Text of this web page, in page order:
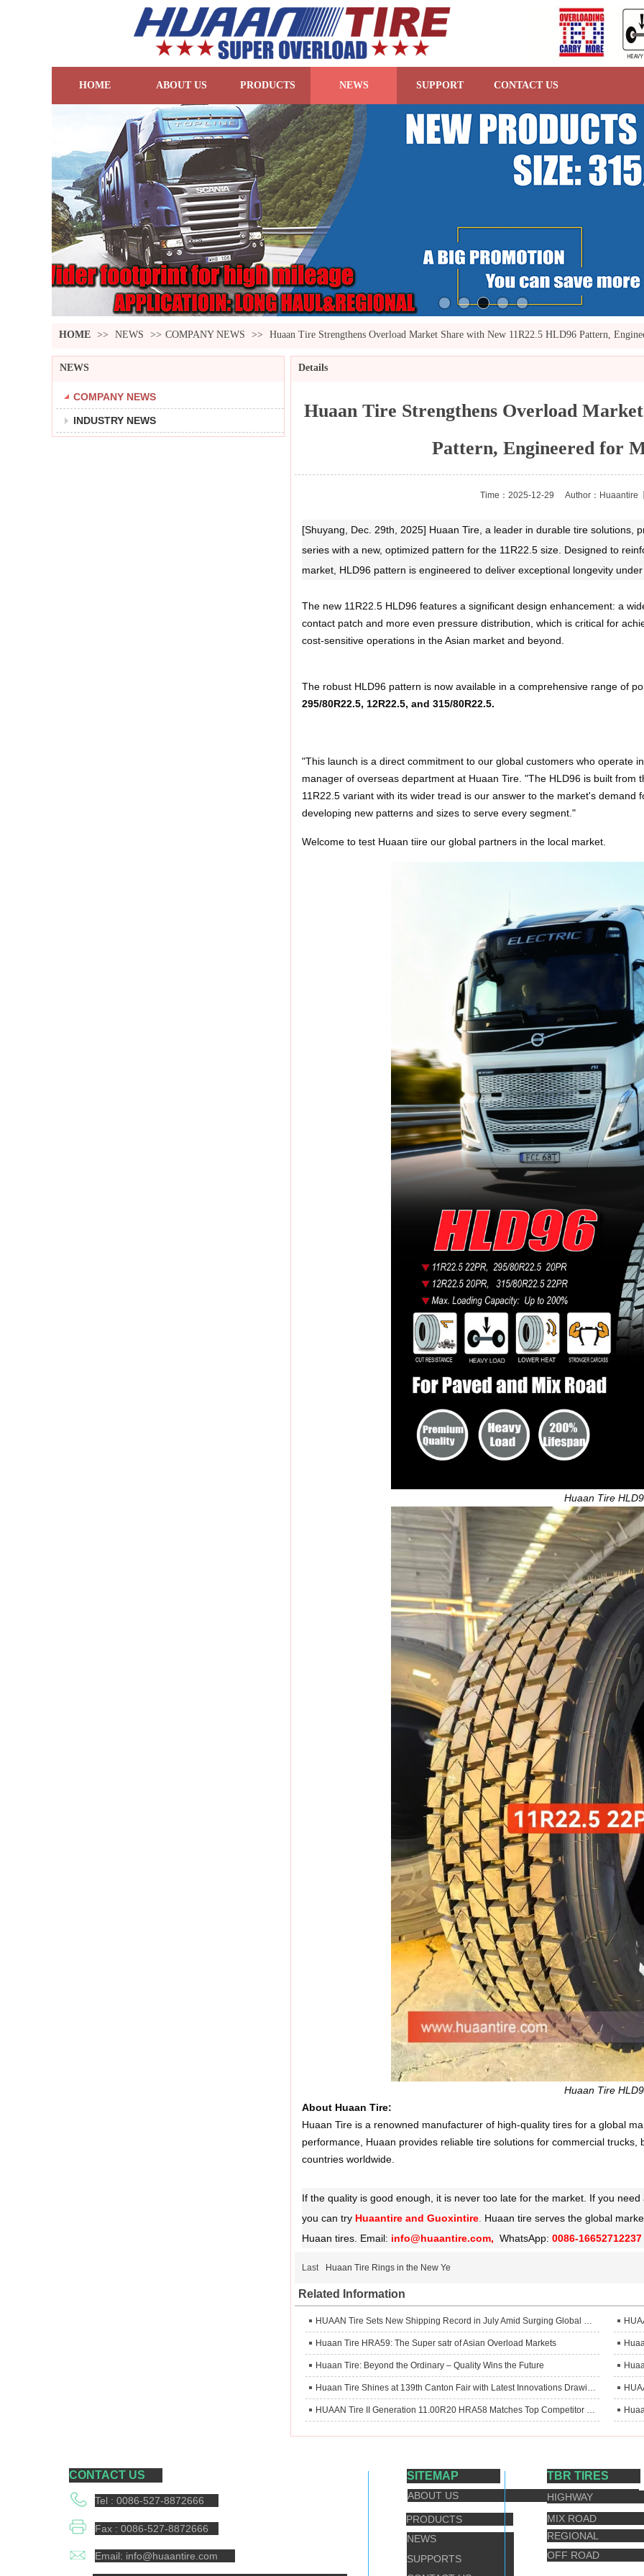
HOME ABOUT US PRODUCTS NEWS SUPPORT CONTACT US
HOME >> NEWS >> COMPANY NEWS >> Huaan Tire Strengthens Overload Market Share with New 11R22.5 HLD96 Pattern,
NEWS
COMPANY NEWS
INDUSTRY NEWS
Details
Huaan Tire Strengthens Overload
Pattern, Engineered for
Time：2025-12-29 Author：Huaantire
[Shuyang, Dec. 29th, 2025] Huaan Tire, a leader in durable tire solutions,
series with a new, optimized pattern for the 11R22.5 size. Designed to
market, HLD96 pattern is engineered to deliver exceptional longevity
The new 11R22.5 HLD96 features a significant design enhancement: a
contact patch and more even pressure distribution, which is critical for
cost-sensitive operations in the Asian market and beyond.
The robust HLD96 pattern is now available in a comprehensive range of
295/80R22.5, 12R22.5, and 315/80R22.5.
"This launch is a direct commitment to our global customers who operate
manager of overseas department at Huaan Tire. "The HLD96 is built
11R22.5 variant with its wider tread is our answer to the market's demand
developing new patterns and sizes to serve every segment."
Welcome to test Huaan tiire our global partners in the local market.
Huaan Tire
Huaan Tire
About Huaan Tire:
Huaan Tire is a renowned manufacturer of high-quality tires for a global
performance, Huaan provides reliable tire solutions for commercial
countries worldwide.
If the quality is good enough, it is never too late for the market. If you
you can try Huaantire and Guoxintire Huaan tire serves the global
Huaan tires. Email: info@huaantire.com, WhatsApp: 0086-16652712237
Last Huaan Tire Rings in the New Ye
Related Information
HUAAN Tire Sets New Shipping Record in July Amid Surging Global Demand
Huaan Tire HRA59: The Super satr of Asian Overload Markets
Huaan Tire: Beyond the Ordinary – Quality Wins the Future
Huaan Tire Shines at 139th Canton Fair with Latest Innovations Drawing Global Attention
HUAAN Tire II Generation 11.00R20 HRA58 Matches Top Competitor in Head‑to‑Head Truck Test, Delivers Superior Performance
CONTACT US
Tel : 0086-527-8872666
Fax : 0086-527-8872666
Email: info@huaantire.com
SITEMAP
ABOUT US
PRODUCTS
NEWS
SUPPORTS
TBR TIRES
HIGHWAY
MIX ROAD
REGIONAL
OFF ROAD